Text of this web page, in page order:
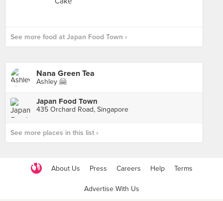
See more food at Japan Food Town ›
Nana Green Tea
Ashley 🤗
Japan Food Town
435 Orchard Road, Singapore
See more places in this list ›
About Us Press Careers Help Terms
Advertise With Us